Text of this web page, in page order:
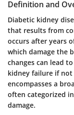
Definition and
Diabetic kidney
that results from
occurs after years
which damage the
changes can lead
kidney failure if not
encompasses a
often categorized
damage.